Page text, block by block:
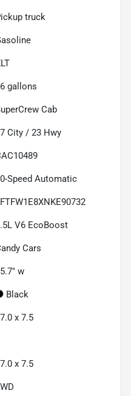
truck
gallons
Cab
City / 23 Hwy
Speed Automatic
V6 EcoBoost
Cars
w
Black
x 7.5
x 7.5